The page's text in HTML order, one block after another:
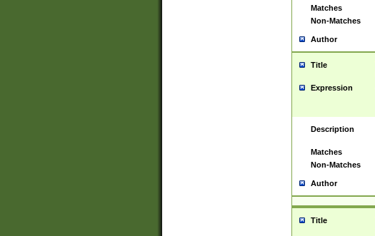
Matches
Non-Matches
Author
Title
Expression
Description
Matches
Non-Matches
Author
Title